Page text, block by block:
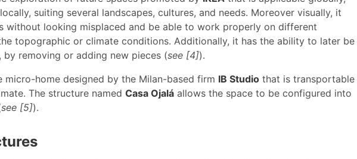
suiting several landscapes, cultures, and needs. Moreover visually, it
without looking misplaced and be able to work properly on different
topographic or climate conditions. Additionally, it has the ability to later be
removing or adding new pieces (see [4]).
micro-home designed by the Milan-based firm IB Studio that is transportable
The structure named Casa Ojalá allows the space to be configured into
see [5]).